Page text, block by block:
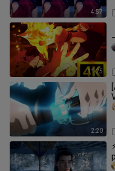
4:57
11:25
2:20